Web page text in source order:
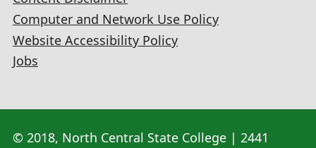
Computer and Network Use Policy
Website Accessibility Policy
Jobs
© 2018, North Central State College | 2441